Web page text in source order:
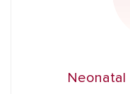
Neonatal